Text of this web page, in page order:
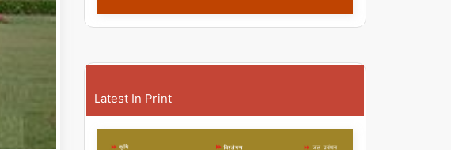
Latest In Print